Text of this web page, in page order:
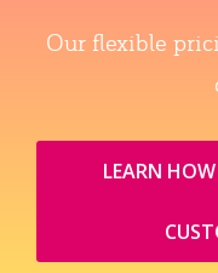
Our flexible
LEARN